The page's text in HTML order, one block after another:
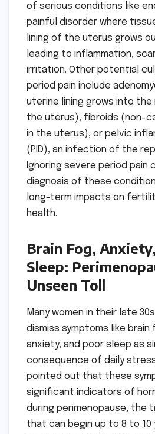
of serious conditions like
painful disorder where
lining of the uterus grows
leading to inflammation,
irritation. Other potential
period pain include
uterine lining grows into the
the uterus), fibroids (non-
in the uterus), or pelvic
(PID), an infection of the
Ignoring severe period pain
diagnosis of these
long-term impacts on
health.
Brain Fog,
Sleep:
Unseen Toll
Many women in their late
dismiss symptoms like
anxiety, and poor sleep as
consequence of daily stress
pointed out that these
significant indicators of
during perimenopause, the
that can begin up to 8 to 10